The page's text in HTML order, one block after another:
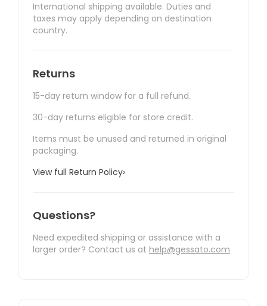
International shipping available. Duties and
taxes may apply depending on destination
country.
Returns
15-day return window for a full refund.
30-day returns eligible for store credit.
Items must be unused and returned in original
packaging.
View full Return Policy›
Questions?
Need expedited shipping or assistance with a
larger order? Contact us at help@gessato.com